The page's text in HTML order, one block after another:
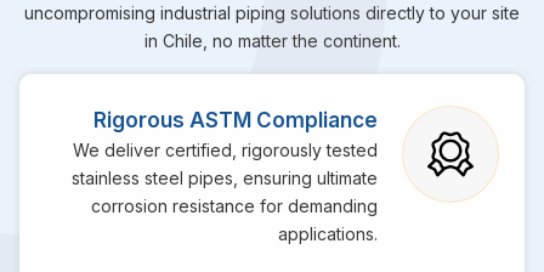
uncompromising industrial piping solutions directly to your site
in Chile, no matter the continent.
Rigorous ASTM Compliance
We deliver certified, rigorously tested
stainless steel pipes, ensuring ultimate
corrosion resistance for demanding
applications.